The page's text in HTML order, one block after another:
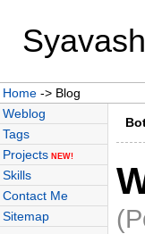
Home -> Blog
Weblog
Tags
Projects NEW!
Skills
Contact Me
Sitemap